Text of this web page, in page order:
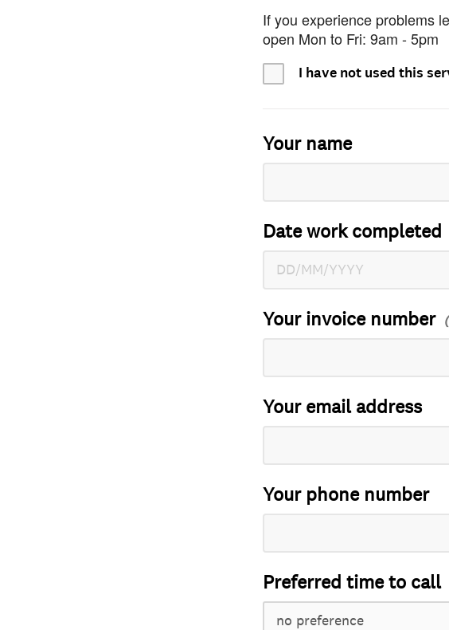
If you experience problems
open Mon to Fri: 9am - 5pm
I have not used this
Your name
Date work completed
Your invoice number
Your email address
Your phone number
Preferred time to call